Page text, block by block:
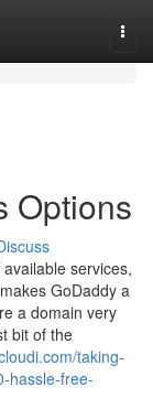
Options
services,
GoDaddy a
a domain very
bit of the
taking-
hassle-free-